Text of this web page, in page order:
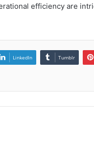
efficiency are
LinkedIn Tumblr